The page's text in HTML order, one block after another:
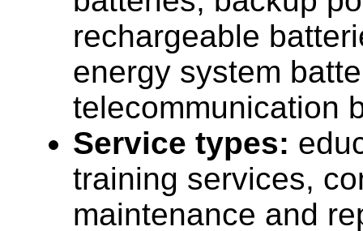
rechargeable
energy system
telecommunication
Service types:
training services,
maintenance and